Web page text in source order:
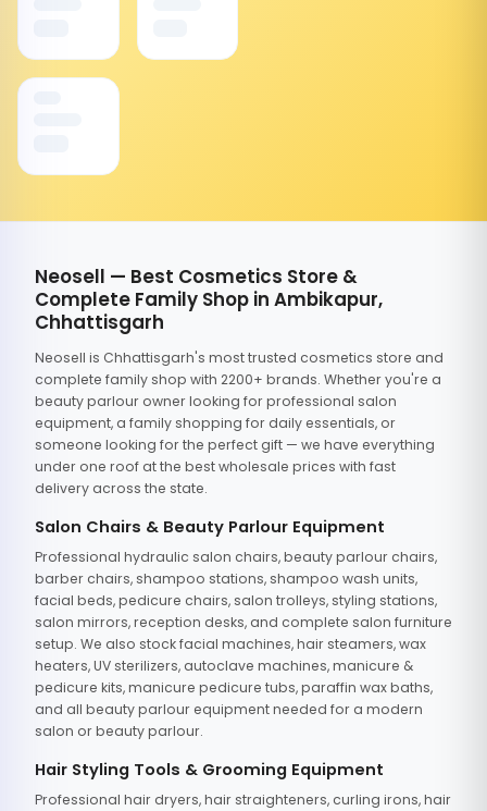
Neosell — Best Cosmetics Store &
Complete Family Shop in Ambikapur,
Chhattisgarh
Neosell is Chhattisgarh's most trusted cosmetics store and
complete family shop with 2200+ brands. Whether you're a
beauty parlour owner looking for professional salon
equipment, a family shopping for daily essentials, or
someone looking for the perfect gift — we have everything
under one roof at the best wholesale prices with fast
delivery across the state.
Salon Chairs & Beauty Parlour Equipment
Professional hydraulic salon chairs, beauty parlour chairs,
barber chairs, shampoo stations, shampoo wash units,
facial beds, pedicure chairs, salon trolleys, styling stations,
salon mirrors, reception desks, and complete salon furniture
setup. We also stock facial machines, hair steamers, wax
heaters, UV sterilizers, autoclave machines, manicure &
pedicure kits, manicure pedicure tubs, paraffin wax baths,
and all beauty parlour equipment needed for a modern
salon or beauty parlour.
Hair Styling Tools & Grooming Equipment
Professional hair dryers, hair straighteners, curling irons, hair